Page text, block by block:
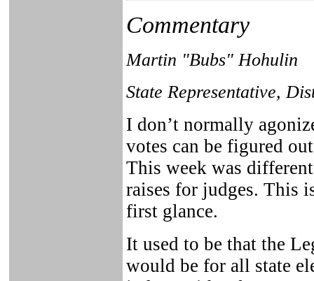
Commentary
Martin "Bubs" Hohulin
State Representative,
I don’t normally
votes can be figured
This week was
raises for judges. This
first glance.
It used to be that the
would be for all state